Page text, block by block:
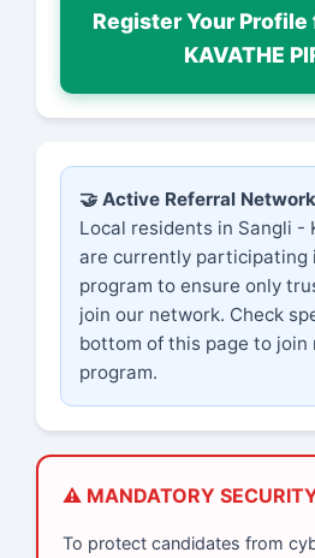
Register Your Profile
KAVATHE
🤝 Active Referral
Local residents in Sangli -
are currently participating
program to ensure only
join our network. Check
bottom of this page to join
program.
⚠️ MANDATORY
To protect candidates from